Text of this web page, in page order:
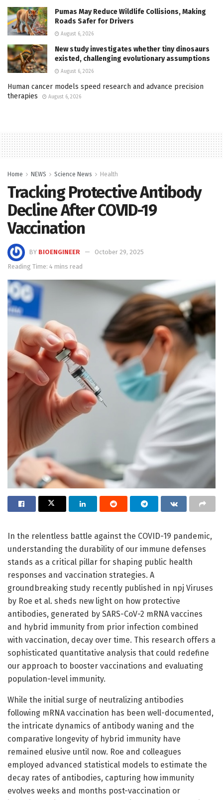
Pumas May Reduce Wildlife Collisions, Making
Roads Safer for Drivers
August 6, 2026
New study investigates whether tiny dinosaurs
existed, challenging evolutionary assumptions
August 6, 2026
Human cancer models speed research and advance precision
therapies
August 6, 2026
Home NEWS Science News Health
Tracking Protective Antibody
Decline After COVID-19
Vaccination
BY BIOENGINEER
October 29, 2025
Reading Time: 4 mins read
In the relentless battle against the COVID-19 pandemic,
understanding the durability of our immune defenses
stands as a critical pillar for shaping public health
responses and vaccination strategies. A
groundbreaking study recently published in npj Viruses
by Roe et al. sheds new light on how protective
antibodies, generated by SARS-CoV-2 mRNA vaccines
and hybrid immunity from prior infection combined
with vaccination, decay over time. This research offers a
sophisticated quantitative analysis that could redefine
our approach to booster vaccinations and evaluating
population-level immunity.
While the initial surge of neutralizing antibodies
following mRNA vaccination has been well-documented,
the intricate dynamics of antibody waning and the
comparative longevity of hybrid immunity have
remained elusive until now. Roe and colleagues
employed advanced statistical models to estimate the
decay rates of antibodies, capturing how immunity
evolves weeks and months post-vaccination or